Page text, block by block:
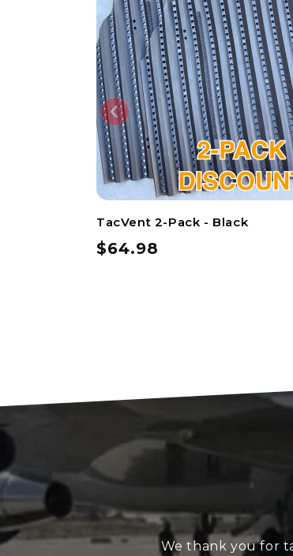
TacVent 2-Pack - Black
$64.98
We thank you for